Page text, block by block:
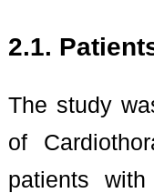
2.1.
The study
of
patients